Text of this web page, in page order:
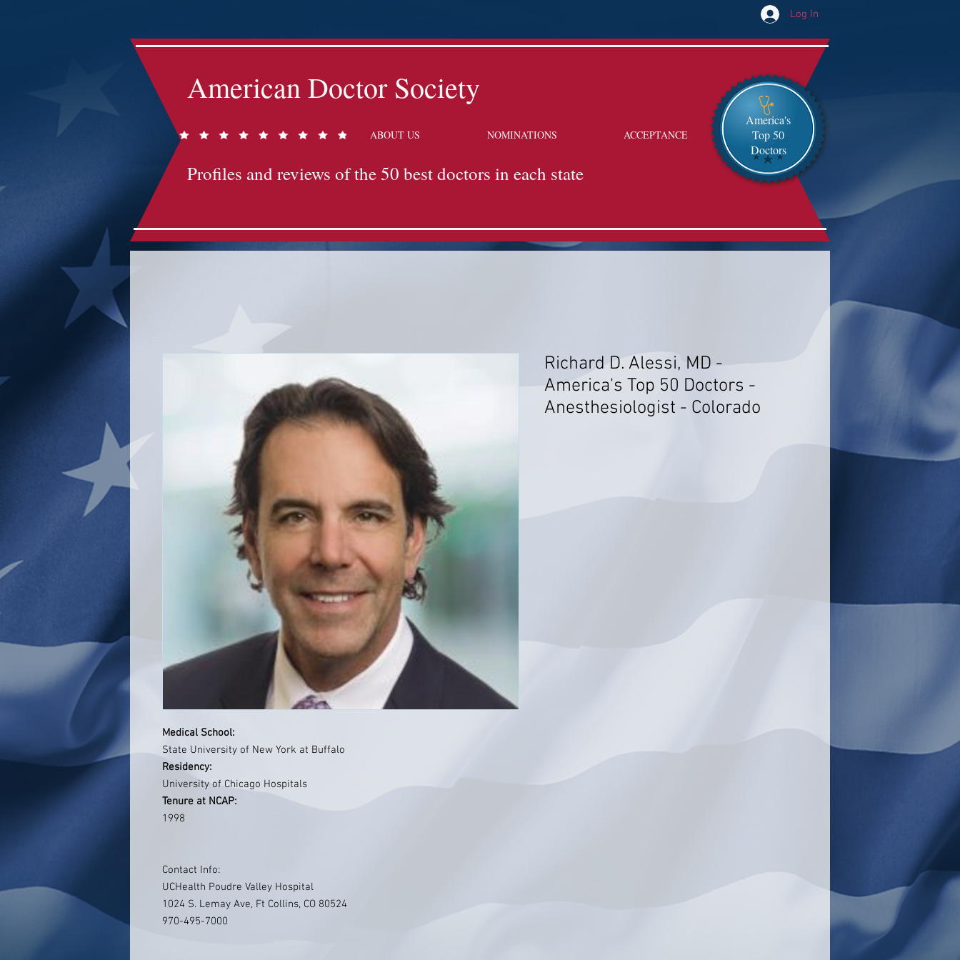
Log In
American Doctor Society
ABOUT US NOMINATIONS ACCEPTANCE
Profiles and reviews of the 50 best doctors in each state
America's
Top 50
Doctors
Medical School:
State University of New York at Buffalo
Residency:
University of Chicago Hospitals
Tenure at NCAP:
1998
Contact Info:
UCHealth Poudre Valley Hospital
1024 S. Lemay Ave, Ft Collins, CO 80524
970-495-7000
Richard D. Alessi, MD -
America's Top 50 Doctors -
Anesthesiologist - Colorado